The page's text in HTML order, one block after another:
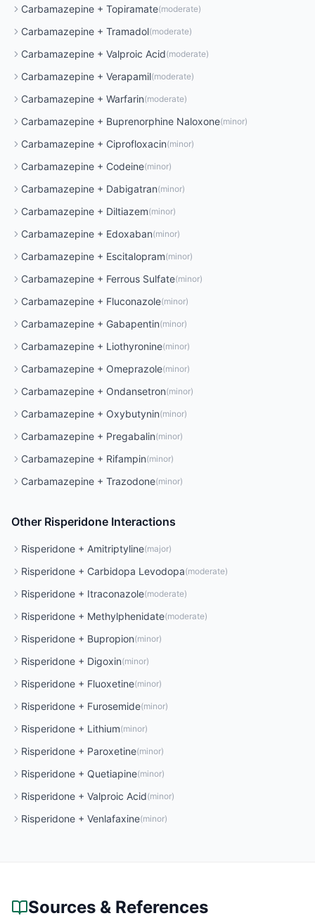
Carbamazepine + Topiramate(moderate)
Carbamazepine + Tramadol(moderate)
Carbamazepine + Valproic Acid(moderate)
Carbamazepine + Verapamil(moderate)
Carbamazepine + Warfarin(moderate)
Carbamazepine + Buprenorphine Naloxone(minor)
Carbamazepine + Ciprofloxacin(minor)
Carbamazepine + Codeine(minor)
Carbamazepine + Dabigatran(minor)
Carbamazepine + Diltiazem(minor)
Carbamazepine + Edoxaban(minor)
Carbamazepine + Escitalopram(minor)
Carbamazepine + Ferrous Sulfate(minor)
Carbamazepine + Fluconazole(minor)
Carbamazepine + Gabapentin(minor)
Carbamazepine + Liothyronine(minor)
Carbamazepine + Omeprazole(minor)
Carbamazepine + Ondansetron(minor)
Carbamazepine + Oxybutynin(minor)
Carbamazepine + Pregabalin(minor)
Carbamazepine + Rifampin(minor)
Carbamazepine + Trazodone(minor)
Other Risperidone Interactions
Risperidone + Amitriptyline(major)
Risperidone + Carbidopa Levodopa(moderate)
Risperidone + Itraconazole(moderate)
Risperidone + Methylphenidate(moderate)
Risperidone + Bupropion(minor)
Risperidone + Digoxin(minor)
Risperidone + Fluoxetine(minor)
Risperidone + Furosemide(minor)
Risperidone + Lithium(minor)
Risperidone + Paroxetine(minor)
Risperidone + Quetiapine(minor)
Risperidone + Valproic Acid(minor)
Risperidone + Venlafaxine(minor)
Sources & References